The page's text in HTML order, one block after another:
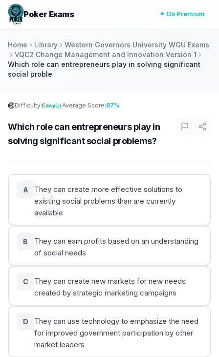
Poker Exams ✦ Go Premium
Home Library
Western Governors University WGU Exams
VQC2 Change Management and Innovation Version 1
Which role can entrepreneurs play in solving significant
social proble
Difficulty:Easy Average Score:87%
Which role can entrepreneurs play in
solving significant social problems?
A
They can create more effective solutions to
existing social problems than are currently
available
B
They can earn profits based on an understanding
of social needs
C
They can create new markets for new needs
created by strategic marketing campaigns
D
They can use technology to emphasize the need
for improved government participation by other
market leaders